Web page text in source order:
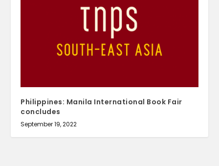
Philippines: Manila International Book Fair
concludes
September 19, 2022